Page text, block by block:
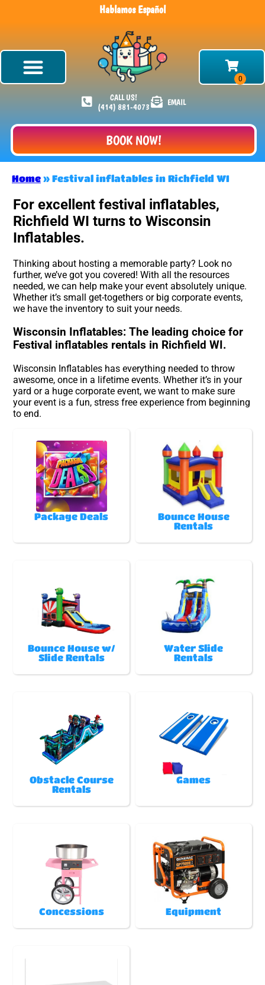
Hablamos Español
CALL US!
(414) 881-4073
EMAIL
BOOK NOW!
Home » Festival inflatables in Richfield WI
For excellent festival inflatables,
Richfield WI turns to Wisconsin
Inflatables.
Thinking about hosting a memorable party? Look no
further, we’ve got you covered! With all the resources
needed, we can help make your event absolutely unique.
Whether it’s small get-togethers or big corporate events,
we have the inventory to suit your needs.
Wisconsin Inflatables: The leading choice for
Festival inflatables rentals in Richfield WI.
Wisconsin Inflatables has everything needed to throw
awesome, once in a lifetime events. Whether it’s in your
yard or a huge corporate event, we want to make sure
your event is a fun, stress free experience from beginning
to end.
Package Deals
Bounce House
Rentals
Bounce House w/
Slide Rentals
Water Slide
Rentals
Obstacle Course
Rentals
Games
Concessions Equipment